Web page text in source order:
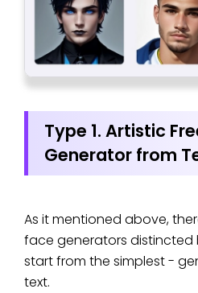
Type 1. Artistic
Generator from
As it mentioned above,
face generators distincted
start from the simplest -
text.